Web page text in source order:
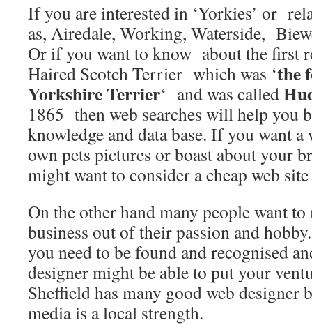
If you are interested in ‘Yorkies’ or
as, Airedale, Working, Waterside,
Or if you want to know about the first
Haired Scotch Terrier which was ‘the
Yorkshire Terrier‘ and was called
1865 then web searches will help you
knowledge and data base. If you want
own pets pictures or boast about your
might want to consider a cheap web
On the other hand many people want
business out of their passion and
you need to be found and recognised
designer might be able to put your
Sheffield has many good web designer
media is a local strength.